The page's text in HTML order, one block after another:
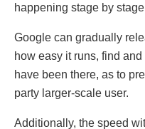
happening stage by
Google can gradually
how easy it runs, find
have been there, as to
party larger-scale user.
Additionally, the speed